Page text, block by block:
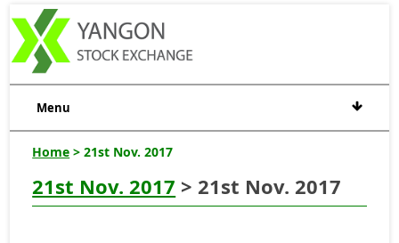
Menu
Home > 21st Nov. 2017
21st Nov. 2017 > 21st Nov. 2017